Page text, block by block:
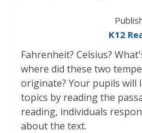
K12
Fahrenheit? Celsius?
where did these two
originate? Your pupils will
topics by reading the
reading, individuals
about the text.